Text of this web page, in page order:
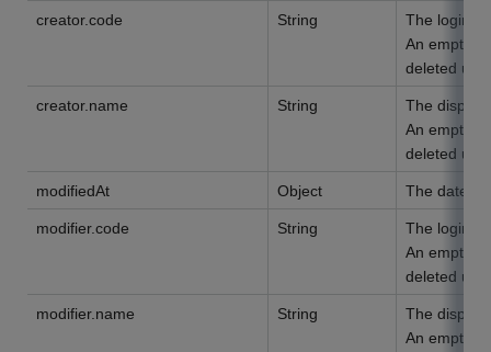
creator.code String
The login
An empty
deleted
creator.name String
The display
An empty
deleted
modifiedAt Object The date of
modifier.code String
The login
An empty
deleted
modifier.name String
The display
An empty